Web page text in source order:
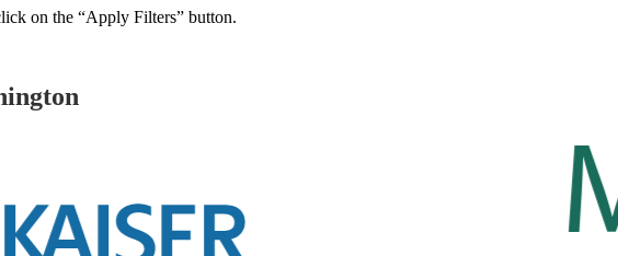
on the “Apply Filters” button.